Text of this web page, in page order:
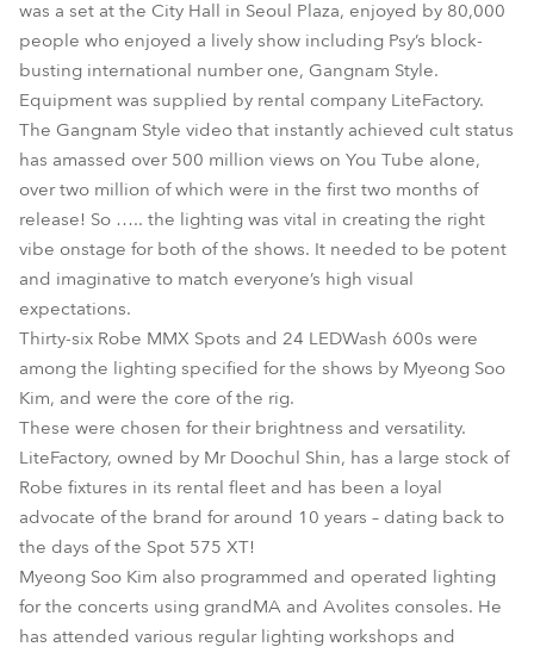
LEDWash 600™
MMX Spot™
was a set at the City Hall in Seoul Plaza, enjoyed by 80,000
people who enjoyed a lively show including Psy’s block-
busting international number one, Gangnam Style.
Equipment was supplied by rental company LiteFactory.
The Gangnam Style video that instantly achieved cult status
has amassed over 500 million views on You Tube alone,
over two million of which were in the first two months of
release! So ….. the lighting was vital in creating the right
vibe onstage for both of the shows. It needed to be potent
and imaginative to match everyone’s high visual
expectations.
Thirty-six Robe MMX Spots and 24 LEDWash 600s were
among the lighting specified for the shows by Myeong Soo
Kim, and were the core of the rig.
These were chosen for their brightness and versatility.
LiteFactory, owned by Mr Doochul Shin, has a large stock of
Robe fixtures in its rental fleet and has been a loyal
advocate of the brand for around 10 years – dating back to
the days of the Spot 575 XT!
Myeong Soo Kim also programmed and operated lighting
for the concerts using grandMA and Avolites consoles. He
has attended various regular lighting workshops and